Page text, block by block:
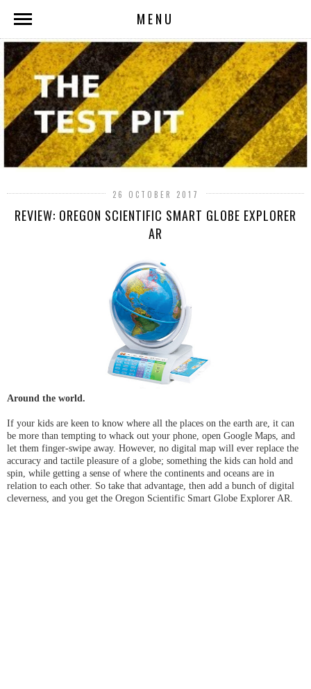
MENU
26 OCTOBER 2017
REVIEW: OREGON SCIENTIFIC SMART GLOBE EXPLORER
AR
Around the world.
If your kids are keen to know where all the places on the earth are, it can
be more than tempting to whack out your phone, open Google Maps, and
let them finger-swipe away. However, no digital map will ever replace the
accuracy and tactile pleasure of a globe; something the kids can hold and
spin, while getting a sense of where the continents and oceans are in
relation to each other. So take that advantage, then add a bunch of digital
cleverness, and you get the Oregon Scientific Smart Globe Explorer AR.